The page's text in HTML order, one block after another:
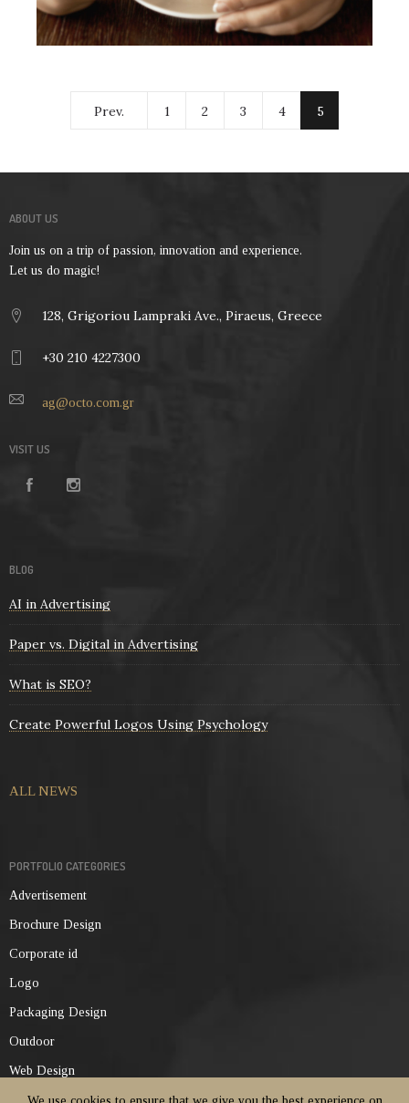
Prev. 1 2 3 4 5
ABOUT US
Join us on a trip of passion, innovation and experience.
Let us do magic!
128, Grigoriou Lampraki Ave., Piraeus, Greece
+30 210 4227300
ag@octo.com.gr
VISIT US
BLOG
AI in Advertising
Paper vs. Digital in Advertising
What is SEO?
Create Powerful Logos Using Psychology
ALL NEWS
PORTFOLIO CATEGORIES
Advertisement
Brochure Design
Corporate id
Logo
Packaging Design
Outdoor
Web Design